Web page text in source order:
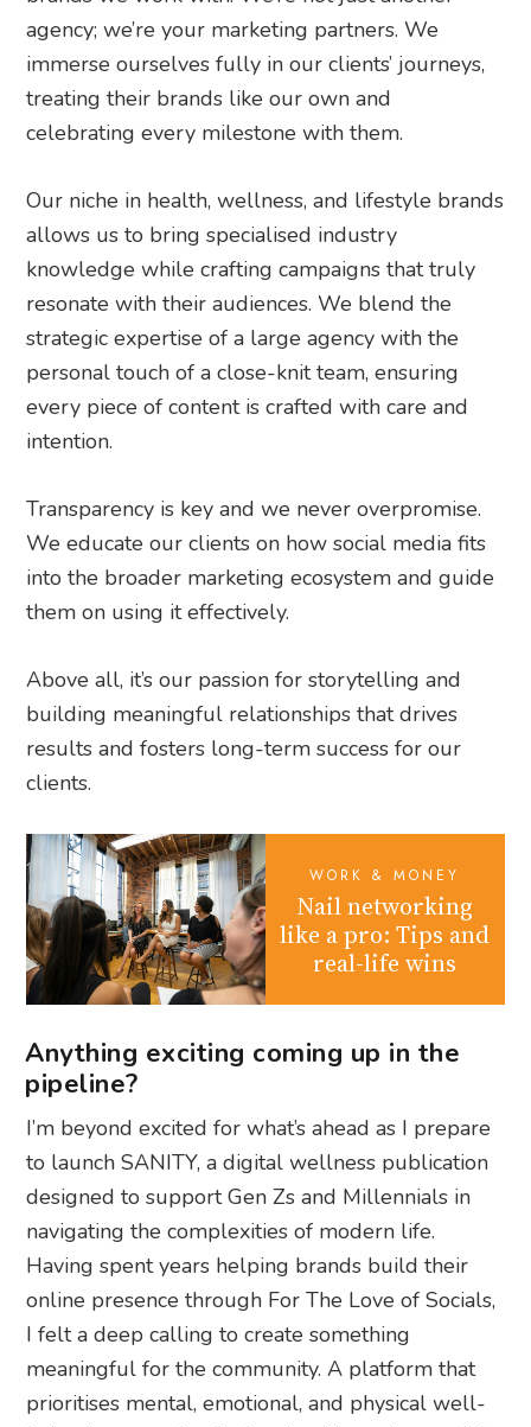
agency; we’re your marketing partners. We
immerse ourselves fully in our clients’ journeys,
treating their brands like our own and
celebrating every milestone with them.
Our niche in health, wellness, and lifestyle brands
allows us to bring specialised industry
knowledge while crafting campaigns that truly
resonate with their audiences. We blend the
strategic expertise of a large agency with the
personal touch of a close-knit team, ensuring
every piece of content is crafted with care and
intention.
Transparency is key and we never overpromise.
We educate our clients on how social media fits
into the broader marketing ecosystem and guide
them on using it effectively.
Above all, it’s our passion for storytelling and
building meaningful relationships that drives
results and fosters long-term success for our
clients.
WORK & MONEY
Nail networking
like a pro: Tips and
real-life wins
Anything exciting coming up in the
pipeline?
I’m beyond excited for what’s ahead as I prepare
to launch SANITY, a digital wellness publication
designed to support Gen Zs and Millennials in
navigating the complexities of modern life.
Having spent years helping brands build their
online presence through For The Love of Socials,
I felt a deep calling to create something
meaningful for the community. A platform that
prioritises mental, emotional, and physical well-